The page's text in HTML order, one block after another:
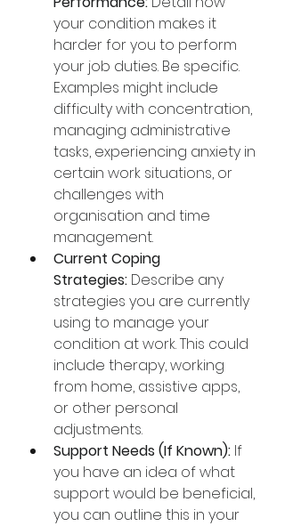
your condition makes it
harder for you to perform
your job duties. Be specific.
Examples might include
difficulty with concentration,
managing administrative
tasks, experiencing anxiety in
certain work situations, or
challenges with
organisation and time
management.
Current Coping
Strategies: Describe any
strategies you are currently
using to manage your
condition at work. This could
include therapy, working
from home, assistive apps,
or other personal
adjustments.
Support Needs (If Known): If
you have an idea of what
support would be beneficial,
you can outline this in your